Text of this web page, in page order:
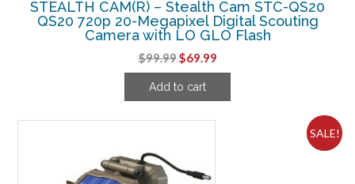
STEALTH CAM(R) – Stealth Cam STC-QS20
QS20 720p 20-Megapixel Digital Scouting
Camera with LO GLO Flash
$99.99Original
price
was:
$69.99Current
price
Add to cart
SALE!